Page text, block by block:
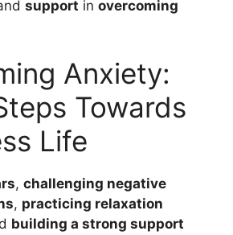
support in overcoming
Anxiety:
Towards
Life
, challenging negative
, practicing relaxation
building a strong support